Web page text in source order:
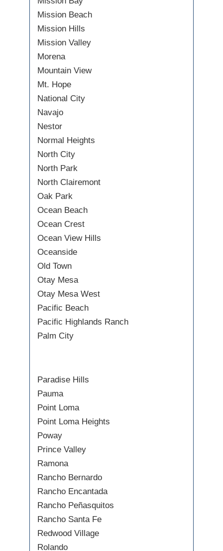
Mission Beach
Mission Hills
Mission Valley
Morena
Mountain View
Mt. Hope
National City
Navajo
Nestor
Normal Heights
North City
North Park
North Clairemont
Oak Park
Ocean Beach
Ocean Crest
Ocean View Hills
Oceanside
Old Town
Otay Mesa
Otay Mesa West
Pacific Beach
Pacific Highlands Ranch
Palm City
Paradise Hills
Pauma
Point Loma
Point Loma Heights
Poway
Prince Valley
Ramona
Rancho Bernardo
Rancho Encantada
Rancho Peñasquitos
Rancho Santa Fe
Redwood Village
Rolando